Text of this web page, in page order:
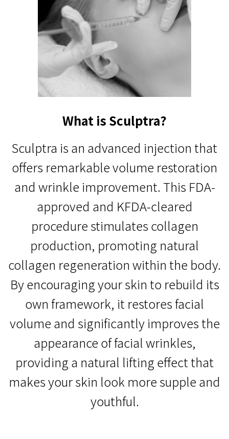
What is Sculptra?
Sculptra is an advanced injection that
offers remarkable volume restoration
and wrinkle improvement. This FDA-
approved and KFDA-cleared
procedure stimulates collagen
production, promoting natural
collagen regeneration within the body.
By encouraging your skin to rebuild its
own framework, it restores facial
volume and significantly improves the
appearance of facial wrinkles,
providing a natural lifting effect that
makes your skin look more supple and
youthful.